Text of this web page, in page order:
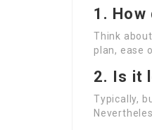
1.
Think
plan, ease
2. Is it
Typically,